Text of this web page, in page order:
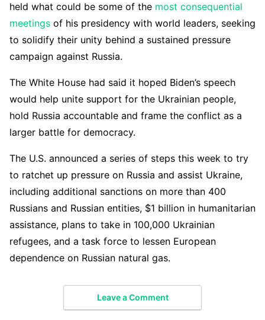
held what could be some of the most consequential
meetings of his presidency with world leaders, seeking
to solidify their unity behind a sustained pressure
campaign against Russia.
The White House had said it hoped Biden’s speech
would help unite support for the Ukrainian people,
hold Russia accountable and frame the conflict as a
larger battle for democracy.
The U.S. announced a series of steps this week to try
to ratchet up pressure on Russia and assist Ukraine,
including additional sanctions on more than 400
Russians and Russian entities, $1 billion in humanitarian
assistance, plans to take in 100,000 Ukrainian
refugees, and a task force to lessen European
dependence on Russian natural gas.
Leave a Comment